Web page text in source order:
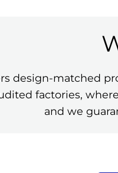
design-matched
factories,
and we